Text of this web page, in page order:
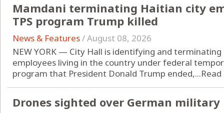
Mamdani terminating Haitian city
TPS program Trump killed
News & Features/August 08, 2026
NEW YORK — City Hall is identifying and
employees living in the country under federal
program that President Donald Trump ended,...
Drones sighted over German